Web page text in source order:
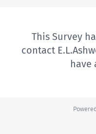
This Survey
contact
have